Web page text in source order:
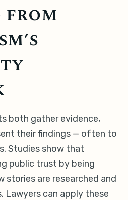
from
both gather evidence,
their findings — often to
Studies show that
public trust by being
stories are researched and
Lawyers can apply these